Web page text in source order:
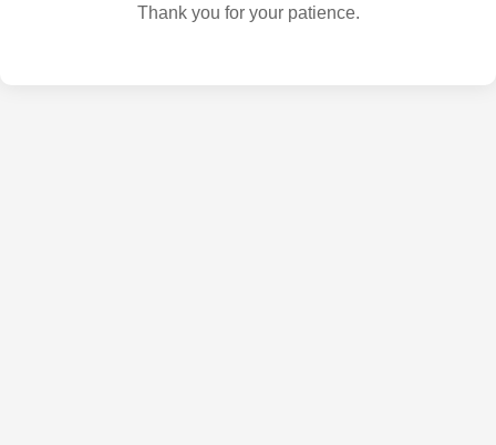
Thank you for your patience.